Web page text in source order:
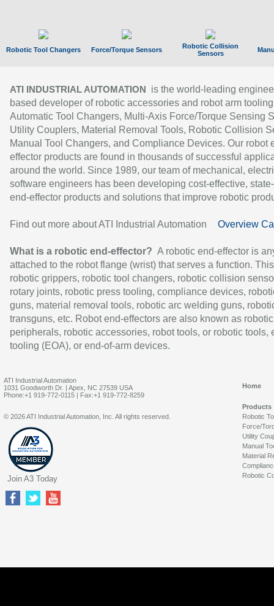
Robotic Tool Changers Force/Torque Sensors
Robotic Collision
Sensors
ATI INDUSTRIAL AUTOMATION
is the world-leading
based developer of robotic accessories and robot arm
Automatic Tool Changers, Multi-Axis Force/Torque Sensing
Utility Couplers, Material Removal Tools, Robotic Collision
Manual Tool Changers, and Compliance Devices. Our robot
effector products are found in thousands of successful
around the world. Since 1989, our team of mechanical,
software engineers has been developing cost-effective,
end-effector products and solutions that improve robotic
Find out more about ATI Industrial Automation Overview
What is a robotic end-effector? A robotic end-effector is
attached to the robot flange (wrist) that serves a function.
robotic grippers, robotic tool changers, robotic collision
rotary joints, robotic press tooling, compliance devices,
guns, material removal tools, robotic arc welding guns,
transguns, etc. Robot end-effectors are also known as robotic
peripherals, robotic accessories, robot tools, or robotic tools,
tooling (EOA), or end-of-arm devices.
ATI Industrial Automation
1031 Goodworth Dr. | Apex, NC 27539 USA
Phone:+1 919-772-0115 | Fax:+1 919-772-8259
Home
Products
Robotic
Force/
Utility
Manual
Material
Robotic
© 2026 ATI Industrial Automation, Inc. All rights reserved.
Join A3 Today